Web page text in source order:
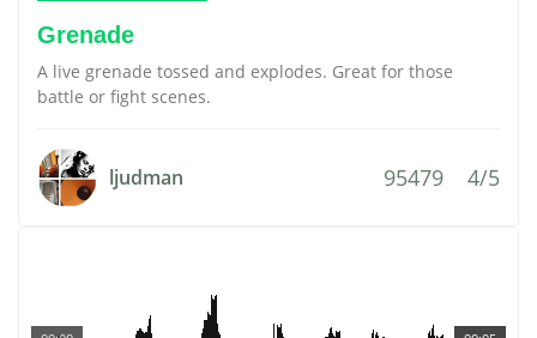
Grenade
A live grenade tossed and explodes. Great for those
battle or fight scenes.
ljudman 95479 4/5